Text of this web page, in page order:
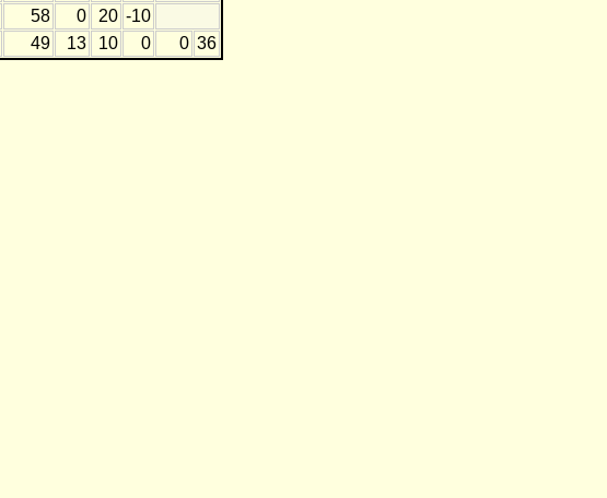
58 0 20 -10
49 13 10 0 0 36